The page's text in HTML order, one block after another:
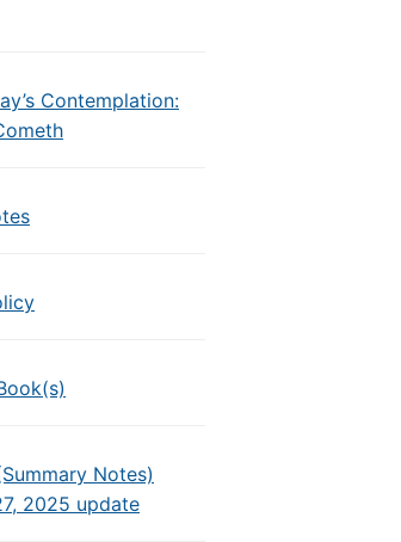
Contemplation:
Notes)
2025 update